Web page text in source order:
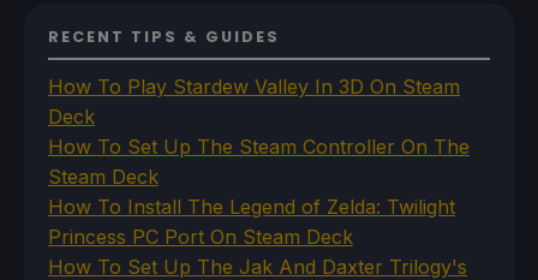
RECENT TIPS & GUIDES
How To Play Stardew Valley In 3D On Steam
Deck
How To Set Up The Steam Controller On The
Steam Deck
How To Install The Legend of Zelda: Twilight
Princess PC Port On Steam Deck
How To Set Up The Jak And Daxter Trilogy's